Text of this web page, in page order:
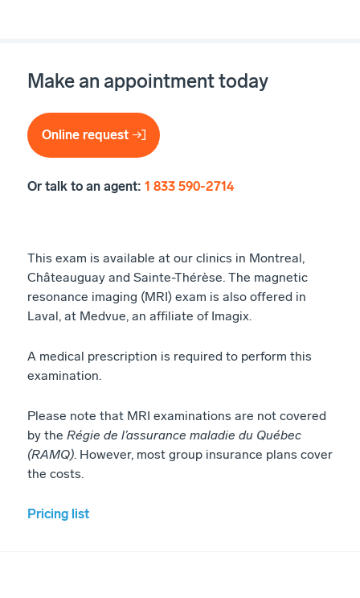
Make an appointment today
Online request
Or talk to an agent: 1 833 590-2714
This exam is available at our clinics in Montreal,
Châteauguay and Sainte-Thérèse. The magnetic
resonance imaging (MRI) exam is also offered in
Laval, at Medvue, an affiliate of Imagix.
A medical prescription is required to perform this
examination.
Please note that MRI examinations are not covered
by the Régie de l’assurance maladie du Québec
(RAMQ). However, most group insurance plans cover
the costs.
Pricing list